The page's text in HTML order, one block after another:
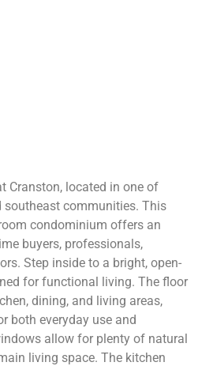
Cranston, located in one of
southeast communities. This
condominium offers an
buyers, professionals,
Step inside to a bright, open-
for functional living. The floor
dining, and living areas,
both everyday use and
allow for plenty of natural
living space. The kitchen